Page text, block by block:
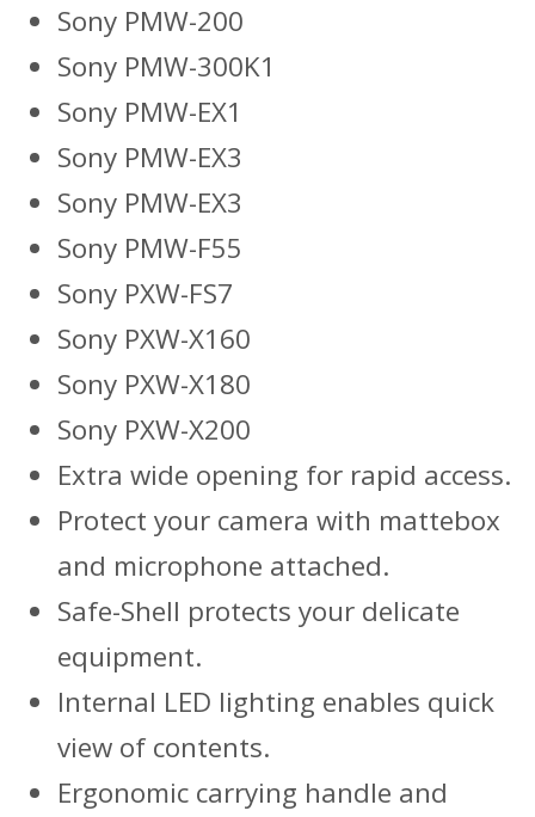
Sony PMW-200
Sony PMW-300K1
Sony PMW-EX1
Sony PMW-EX3
Sony PMW-EX3
Sony PMW-F55
Sony PXW-FS7
Sony PXW-X160
Sony PXW-X180
Sony PXW-X200
Extra wide opening for rapid access.
Protect your camera with mattebox
and microphone attached.
Safe-Shell protects your delicate
equipment.
Internal LED lighting enables quick
view of contents.
Ergonomic carrying handle and